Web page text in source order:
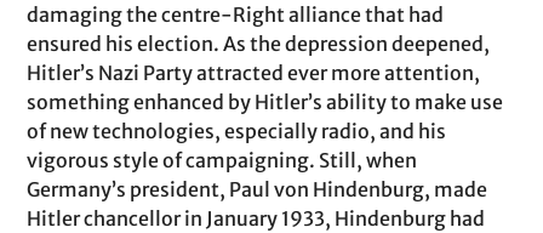
damaging the centre-Right alliance that had
ensured his election. As the depression deepened,
Hitler’s Nazi Party attracted ever more attention,
something enhanced by Hitler’s ability to make use
of new technologies, especially radio, and his
vigorous style of campaigning. Still, when
Germany’s president, Paul von Hindenburg, made
Hitler chancellor in January 1933, Hindenburg had